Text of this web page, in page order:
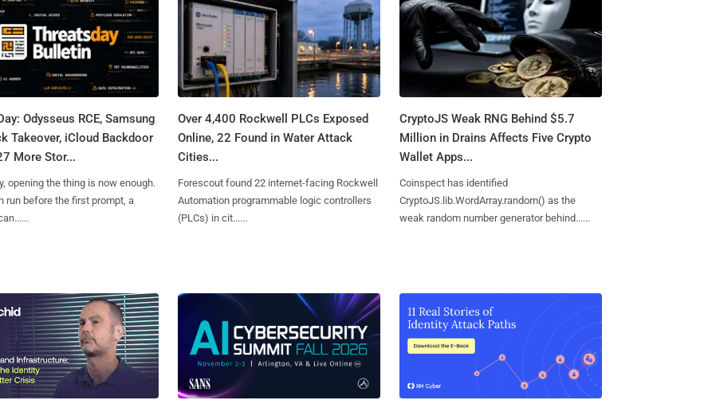
Odysseus RCE, Samsung
Takeover, iCloud Backdoor
More Stor...
opening the thing is now enough.
run before the first prompt, a
Over 4,400 Rockwell PLCs Exposed
Online, 22 Found in Water Attack
Cities...
Forescout found 22 internet-facing Rockwell
Automation programmable logic controllers
(PLCs) in cit......
CryptoJS Weak RNG Behind $5.7
Million in Drains Affects Five Crypto
Wallet Apps...
Coinspect has identified
CryptoJS.lib.WordArray.random() as the
weak random number generator behind......